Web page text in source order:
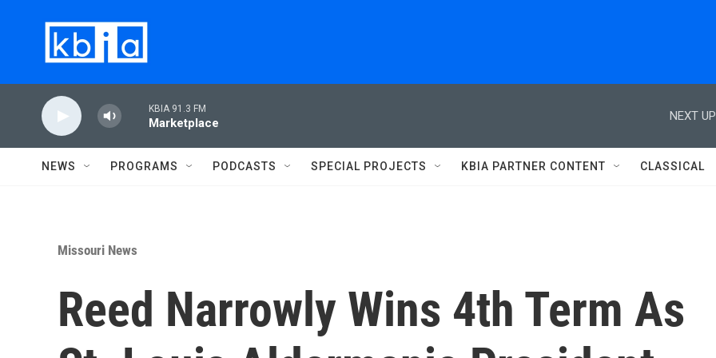
KBIA 91.3 FM
Marketplace
NEXT
NEWS PROGRAMS PODCASTS SPECIAL PROJECTS KBIA PARTNER CONTENT CLASSICAL
Missouri News
Reed Narrowly Wins 4th Term As